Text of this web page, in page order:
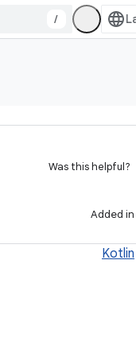
/
Was this helpful?
Added in
Kotlin